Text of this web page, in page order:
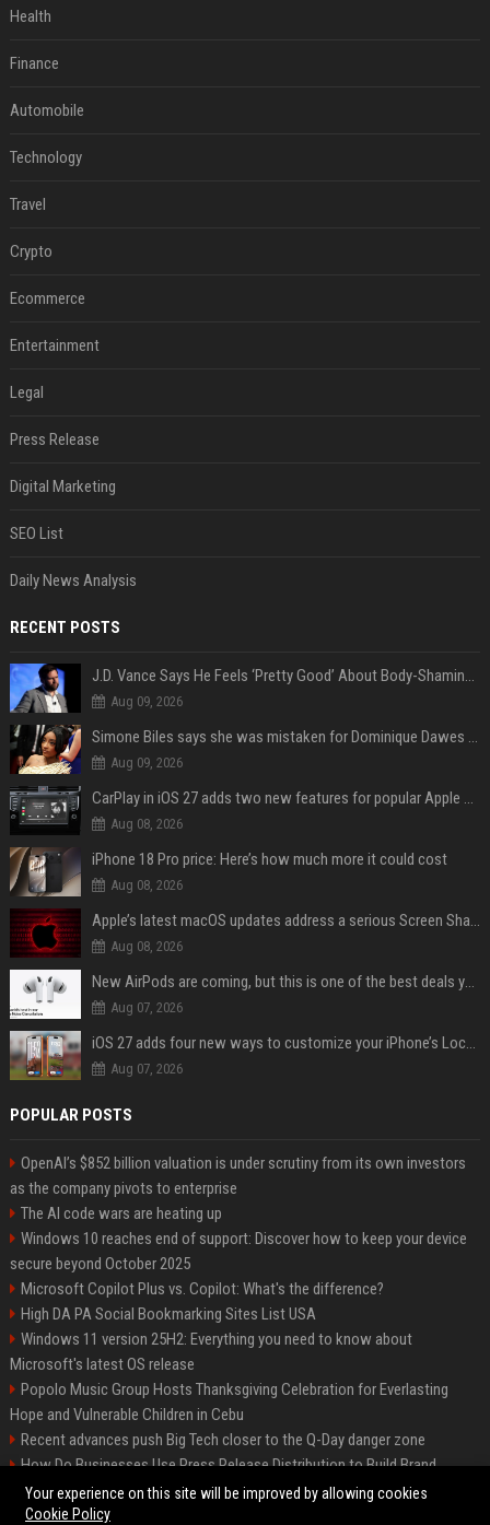
Health
Finance
Automobile
Technology
Travel
Crypto
Ecommerce
Entertainment
Legal
Press Release
Digital Marketing
SEO List
Daily News Analysis
RECENT POSTS
J.D. Vance Says He Feels ‘Pretty Good’ About Body-Shaming Dig at Fellow Conservative
Aug 09, 2026
Simone Biles says she was mistaken for Dominique Dawes and Sha’Carri Richardson before sunrise
Aug 09, 2026
CarPlay in iOS 27 adds two new features for popular Apple apps
Aug 08, 2026
iPhone 18 Pro price: Here’s how much more it could cost
Aug 08, 2026
Apple’s latest macOS updates address a serious Screen Sharing vulnerability
Aug 08, 2026
New AirPods are coming, but this is one of the best deals yet on AirPods Pro 3
Aug 07, 2026
iOS 27 adds four new ways to customize your iPhone’s Lock Screen
Aug 07, 2026
POPULAR POSTS
OpenAI’s $852 billion valuation is under scrutiny from its own investors
as the company pivots to enterprise
The AI code wars are heating up
Windows 10 reaches end of support: Discover how to keep your device
secure beyond October 2025
Microsoft Copilot Plus vs. Copilot: What's the difference?
High DA PA Social Bookmarking Sites List USA
Windows 11 version 25H2: Everything you need to know about
Microsoft's latest OS release
Popolo Music Group Hosts Thanksgiving Celebration for Everlasting
Hope and Vulnerable Children in Cebu
Recent advances push Big Tech closer to the Q-Day danger zone
How Do Businesses Use Press Release Distribution to Build Brand
Authority?
Your experience on this site will be improved by allowing cookies
Cookie Policy